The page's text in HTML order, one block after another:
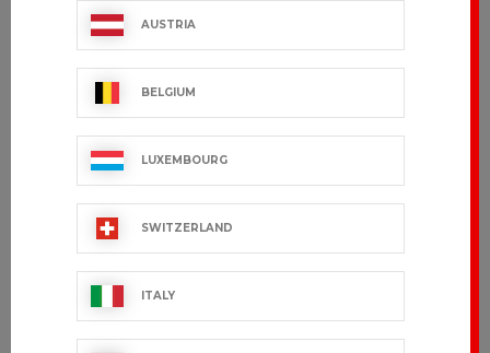
AUSTRIA
BELGIUM
LUXEMBOURG
SWITZERLAND
ITALY